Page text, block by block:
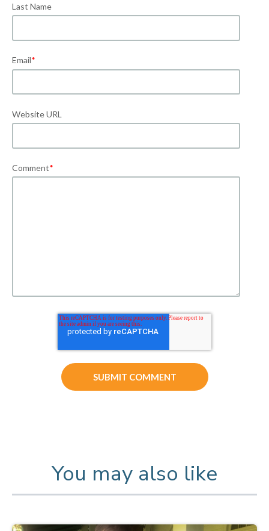
Last Name
Email*
Website URL
Comment*
You may also like